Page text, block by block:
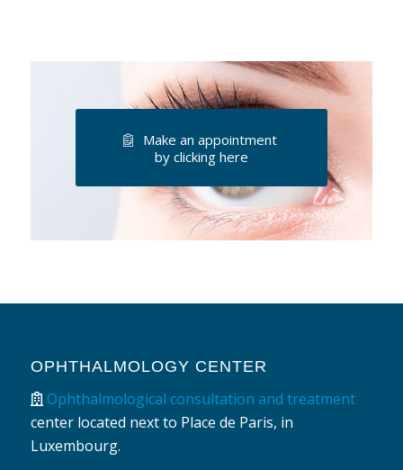
Make an appointment
by clicking here
OPHTHALMOLOGY CENTER
Ophthalmological consultation and treatment
center located next to Place de Paris, in
Luxembourg.